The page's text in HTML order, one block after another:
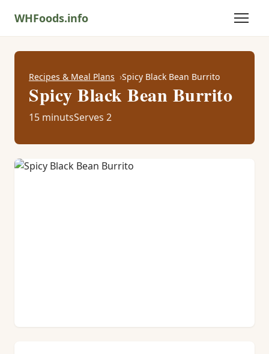
WHFoods.info
Recipes & Meal Plans Spicy Black Bean Burrito
Spicy Black Bean Burrito
15 minutsServes 2